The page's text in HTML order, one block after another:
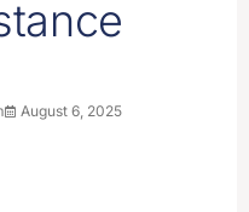
August 6, 2025